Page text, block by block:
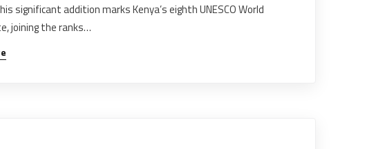
significant addition marks Kenya’s eighth UNESCO World
joining the ranks…